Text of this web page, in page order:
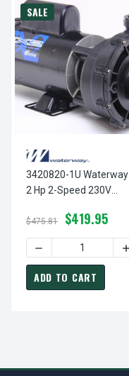
SALE
3420820-1U Waterway |
2 Hp 2-Speed 230V
Frame Aqua-Flo Model
EX2, XP2, XP2e
$475.81 $419.95
ADD TO CART